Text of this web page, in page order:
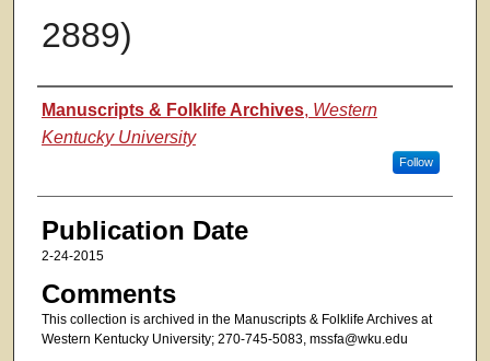
2889)
Authors
Manuscripts & Folklife Archives, Western
Kentucky University
Follow
Publication Date
2-24-2015
Comments
This collection is archived in the Manuscripts & Folklife Archives at
Western Kentucky University; 270-745-5083, mssfa@wku.edu